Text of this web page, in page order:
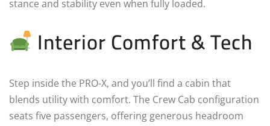
stance and stability even when fully loaded.
Interior Comfort & Tech
Step inside the PRO-X, and you’ll find a cabin that
blends utility with comfort. The Crew Cab configuration
seats five passengers, offering generous headroom